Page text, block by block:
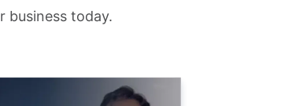
business today.